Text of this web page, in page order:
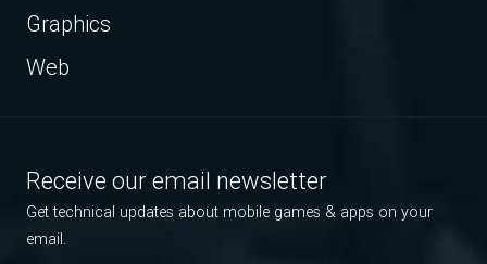
Graphics
Web
Receive our email newsletter
Get technical updates about mobile games & apps on your
email.